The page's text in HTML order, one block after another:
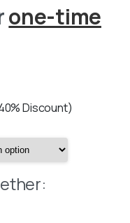
one-time
Discount)